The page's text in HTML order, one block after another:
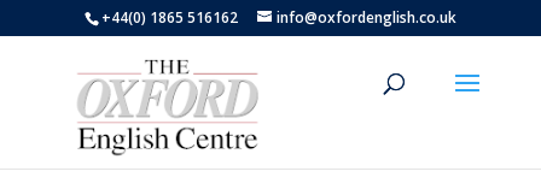
+44(0) 1865 516162 info@oxfordenglish.co.uk